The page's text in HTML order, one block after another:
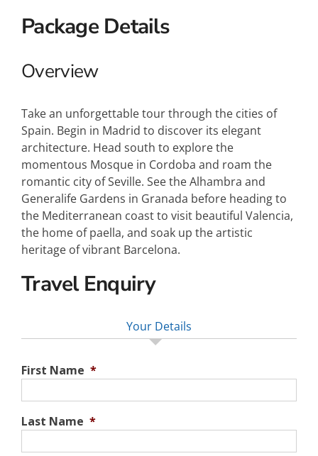
Package Details
Overview
Take an unforgettable tour through the cities of
Spain. Begin in Madrid to discover its elegant
architecture. Head south to explore the
momentous Mosque in Cordoba and roam the
romantic city of Seville. See the Alhambra and
Generalife Gardens in Granada before heading to
the Mediterranean coast to visit beautiful Valencia,
the home of paella, and soak up the artistic
heritage of vibrant Barcelona.
Travel Enquiry
Your Details
First Name *
Last Name *